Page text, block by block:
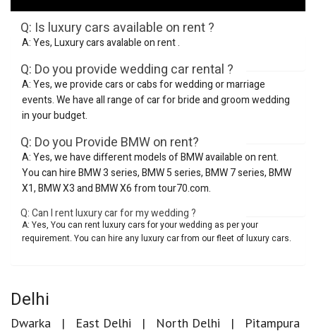
Q: Is luxury cars available on rent ?
A: Yes, Luxury cars avalable on rent .
Q: Do you provide wedding car rental ?
A: Yes, we provide cars or cabs for wedding or marriage
events. We have all range of car for bride and groom wedding
in your budget.
Q: Do you Provide BMW on rent?
A: Yes, we have different models of BMW available on rent.
You can hire BMW 3 series, BMW 5 series, BMW 7 series, BMW
X1, BMW X3 and BMW X6 from tour70.com.
Q: Can I rent luxury car for my wedding ?
A: Yes, You can rent luxury cars for your wedding as per your
requirement. You can hire any luxury car from our fleet of luxury cars.
Delhi
Dwarka East Delhi North Delhi
Pitampura